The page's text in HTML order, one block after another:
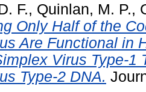
F., Quinlan, M. P.,
Only Half of the
Are Functional in
Virus Type-1
Type-2 DNA.